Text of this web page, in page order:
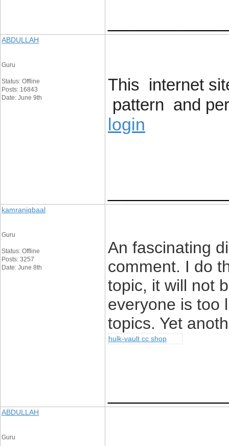
ABDULLAH
Guru
Status: Offline
Posts: 16843
Date: June 9th
This internet
pattern and
login
kamraniqbaal
Guru
Status: Offline
Posts: 3257
Date: June 8th
An fascinating
comment. I do
topic, it will not
everyone is too
topics. Yet
hulk-vault cc shop
ABDULLAH
Guru